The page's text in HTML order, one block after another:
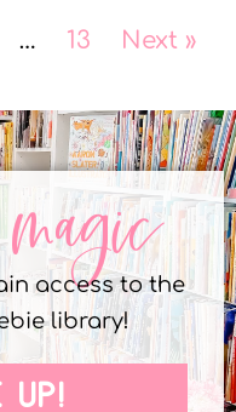
… 13 Next »
access to the
library!
UP!